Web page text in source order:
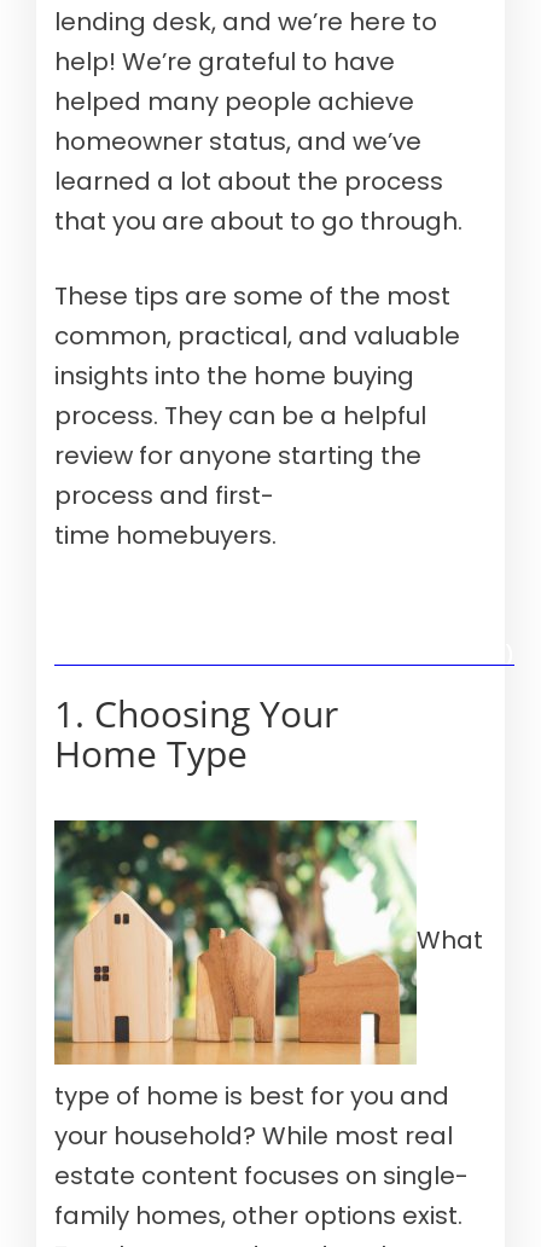
lending desk, and we’re here to
help! We’re grateful to have
helped many people achieve
homeowner status, and we’ve
learned a lot about the process
that you are about to go through.
These tips are some of the most
common, practical, and valuable
insights into the home buying
process. They can be a helpful
review for anyone starting the
process and first-
time homebuyers.
1. Choosing Your
Home Type
What
type of home is best for you and
your household? While most real
estate content focuses on single-
family homes, other options exist.